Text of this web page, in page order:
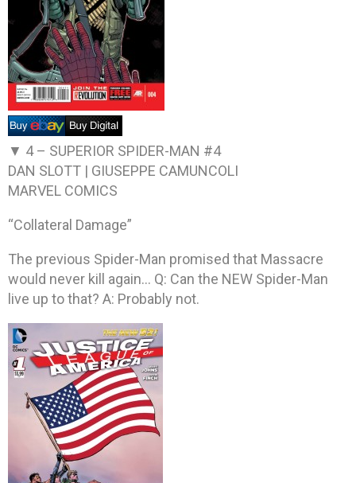
▼ 4 – SUPERIOR SPIDER-MAN #4
DAN SLOTT | GIUSEPPE CAMUNCOLI
MARVEL COMICS
“Collateral Damage”
The previous Spider-Man promised that Massacre
would never kill again… Q: Can the NEW Spider-Man
live up to that? A: Probably not.